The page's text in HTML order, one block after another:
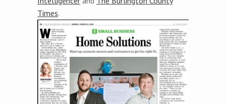
Times.